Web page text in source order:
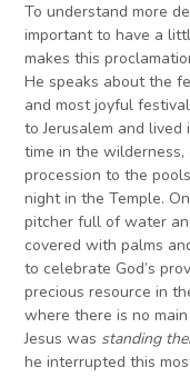
To understand more
important to have a
makes this
He speaks about the
and most joyful
to Jerusalem and
time in the
procession to the
night in the Temple.
pitcher full of water
covered with palms
to celebrate God’s
precious resource in
where there is no
Jesus was standing
he interrupted this